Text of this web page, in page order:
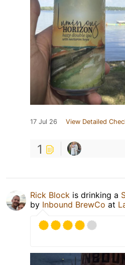
17 Jul 26 View Detailed
1
Rick Block is drinking a
by Inbound BrewCo at